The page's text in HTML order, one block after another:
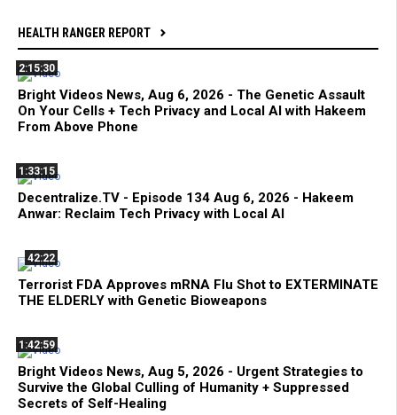
HEALTH RANGER REPORT
2:15:30
Bright Videos News, Aug 6, 2026 - The Genetic Assault
On Your Cells + Tech Privacy and Local AI with Hakeem
From Above Phone
1:33:15
Decentralize.TV - Episode 134 Aug 6, 2026 - Hakeem
Anwar: Reclaim Tech Privacy with Local AI
42:22
Terrorist FDA Approves mRNA Flu Shot to EXTERMINATE
THE ELDERLY with Genetic Bioweapons
1:42:59
Bright Videos News, Aug 5, 2026 - Urgent Strategies to
Survive the Global Culling of Humanity + Suppressed
Secrets of Self-Healing